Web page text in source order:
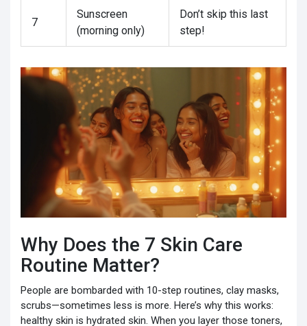
7
Sunscreen
(morning only)
Don’t skip this last
step!
Why Does the 7 Skin Care
Routine Matter?
People are bombarded with 10-step routines, clay masks,
scrubs—sometimes less is more. Here’s why this works:
healthy skin is hydrated skin. When you layer those toners,